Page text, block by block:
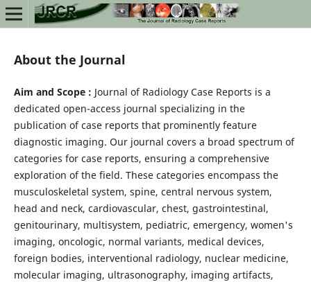
About the Journal
Aim and Scope : Journal of Radiology Case Reports is a
dedicated open-access journal specializing in the
publication of case reports that prominently feature
diagnostic imaging. Our journal covers a broad spectrum of
categories for case reports, ensuring a comprehensive
exploration of the field. These categories encompass the
musculoskeletal system, spine, central nervous system,
head and neck, cardiovascular, chest, gastrointestinal,
genitourinary, multisystem, pediatric, emergency, women's
imaging, oncologic, normal variants, medical devices,
foreign bodies, interventional radiology, nuclear medicine,
molecular imaging, ultrasonography, imaging artifacts,